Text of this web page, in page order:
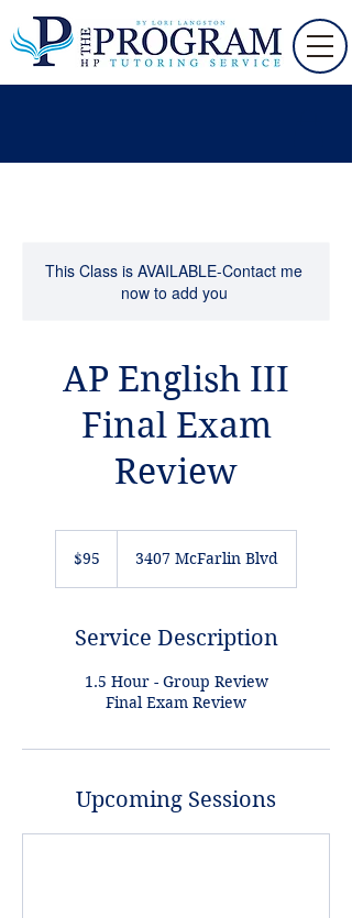
This Class is AVAILABLE-Contact me
now to add you
AP English III
Final Exam
Review
dollars$95 3407 McFarlin Blvd
Service Description
1.5 Hour - Group Review
Final Exam Review
Upcoming Sessions